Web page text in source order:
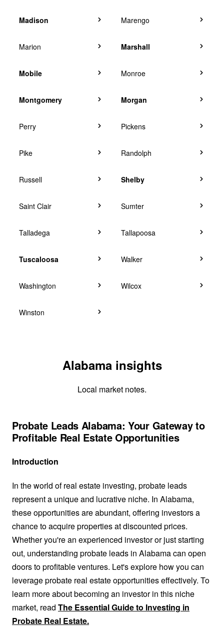
Madison Marengo
Marion Marshall
Mobile Monroe
Montgomery Morgan
Perry Pickens
Pike Randolph
Russell Shelby
Saint Clair Sumter
Talladega Tallapoosa
Tuscaloosa Walker
Washington Wilcox
Winston
Alabama insights
Local market notes.
Probate Leads Alabama: Your Gateway to
Profitable Real Estate Opportunities
Introduction
In the world of real estate investing, probate leads
represent a unique and lucrative niche. In Alabama,
these opportunities are abundant, offering investors a
chance to acquire properties at discounted prices.
Whether you're an experienced investor or just starting
out, understanding probate leads in Alabama can open
doors to profitable ventures. Let's explore how you can
leverage probate real estate opportunities effectively. To
learn more about becoming an investor in this niche
market, read The Essential Guide to Investing in
Probate Real Estate.